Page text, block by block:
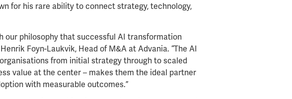
for his rare ability to connect strategy, technology,
our philosophy that successful AI transformation
Foyn-Laukvik, Head of M&A at Advania. “The AI
from initial strategy through to scaled
value at the center – makes them the ideal partner
with measurable outcomes.”